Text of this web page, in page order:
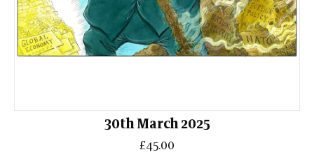
30th March 2025
£45.00